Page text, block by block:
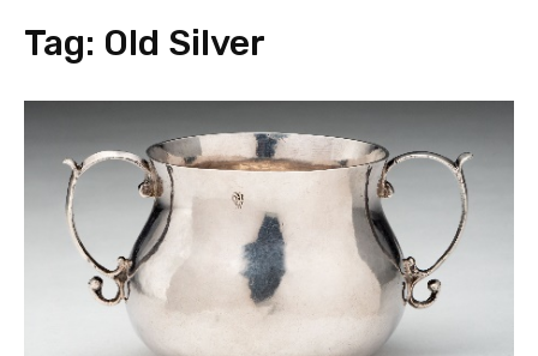
Tag: Old Silver